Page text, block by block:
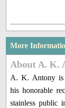
More
About A. K.
A. K. Antony is
his honorable
stainless public